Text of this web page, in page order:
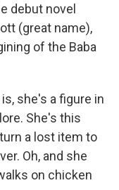
debut novel
(great name),
of the Baba
she's a figure in
She's this
a lost item to
Oh, and she
on chicken